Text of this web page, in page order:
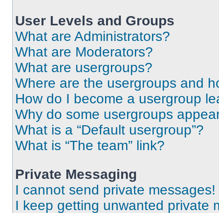
User Levels and Groups
What are Administrators?
What are Moderators?
What are usergroups?
Where are the usergroups and
How do I become a usergroup
Why do some usergroups
What is a “Default usergroup”?
What is “The team” link?
Private Messaging
I cannot send private messages!
I keep getting unwanted private